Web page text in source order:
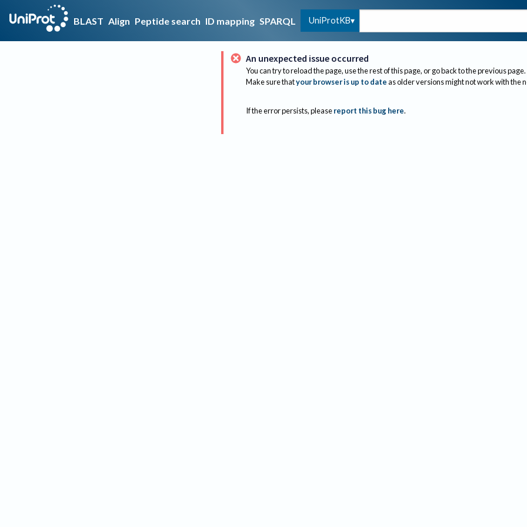
BLAST Align Peptide search ID mapping SPARQL UniProtKB
An unexpected issue occurred
You can try to reload the page, use the rest of this page, or go back to the previous page.
Make sure thatyour browser is up to dateas older versions might not work with the
If the error persists, please report this bug here.